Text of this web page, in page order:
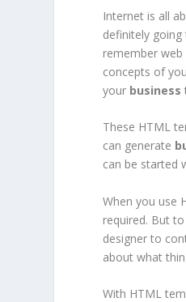
Internet is all
definitely
remember
concepts of
your business
These HTML
can generate
can be started
When you use
required. But
designer to
about what
With HTML